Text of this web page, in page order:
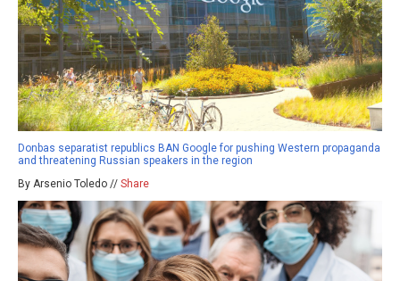
Donbas separatist republics BAN Google for pushing Western propaganda
and threatening Russian speakers in the region
By Arsenio Toledo // Share